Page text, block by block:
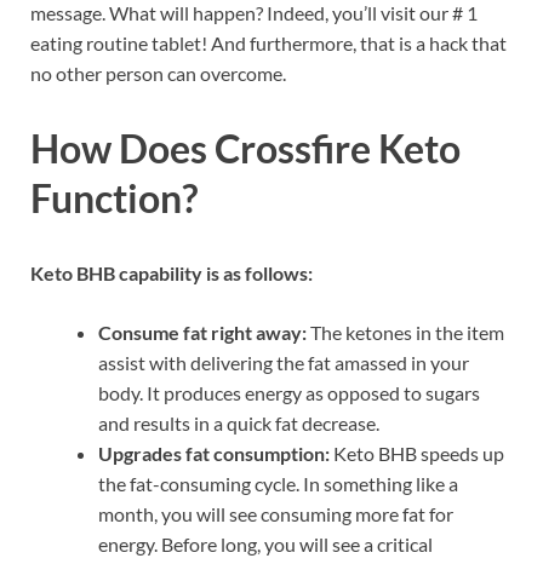
message. What will happen? Indeed, you’ll visit our # 1
eating routine tablet! And furthermore, that is a hack that
no other person can overcome.
How Does Crossfire Keto
Function?
Keto BHB capability is as follows:
Consume fat right away:The ketones in the item
assist with delivering the fat amassed in your
body. It produces energy as opposed to sugars
and results in a quick fat decrease.
Upgrades fat consumption: Keto BHB speeds up
the fat-consuming cycle. In something like a
month, you will see consuming more fat for
energy. Before long, you will see a critical